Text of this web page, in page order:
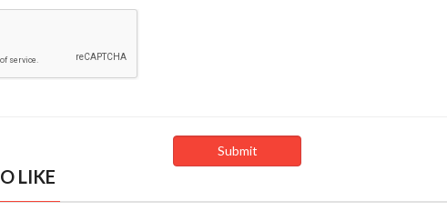
LIKE